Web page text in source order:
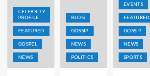
CELEBRITY
PROFILE
FEATURED
GOSPEL
NEWS
BLOG
GOSSIP
NEWS
POLITICS
EVENTS
FEATURED
GOSSIP
NEWS
SPORTS